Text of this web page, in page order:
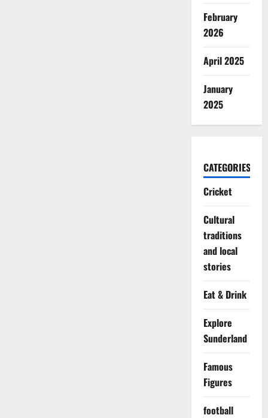
February
2026
April 2025
January
2025
CATEGORIES
Cricket
Cultural
traditions
and local
stories
Eat & Drink
Explore
Sunderland
Famous
Figures
football